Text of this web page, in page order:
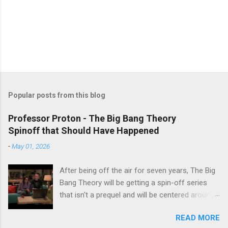
Popular posts from this blog
Professor Proton - The Big Bang Theory
Spinoff that Should Have Happened
-May 01, 2026
After being off the air for seven years, The Big
Bang Theory will be getting a spin-off series
that isn't a prequel and will be centered around
the main cast members. I haven't decided if I
READ MORE